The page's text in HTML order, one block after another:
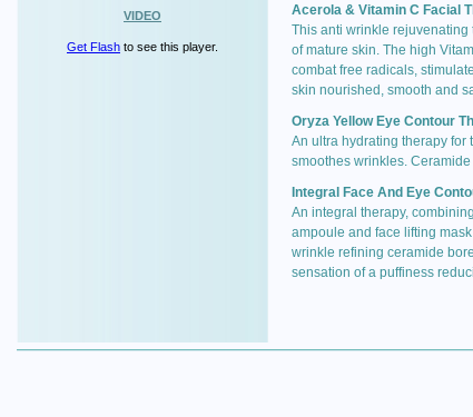
VIDEO
Get Flash to see this player.
Acerola & Vitamin C Facial
This anti wrinkle
of mature skin. The high
combat free radicals,
skin nourished, smooth and
Oryza Yellow Eye Contour
An ultra hydrating therapy for
smoothes wrinkles.
Integral Face And Eye
An integral therapy,
ampoule and face lifting
wrinkle refining ceramide
sensation of a puffiness